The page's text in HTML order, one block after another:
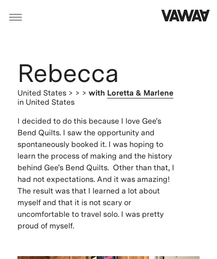
Rebecca
United States > > > with Loretta & Marlene
in United States
I decided to do this because I love Gee's
Bend Quilts. I saw the opportunity and
spontaneously booked it. I was hoping to
learn the process of making and the history
behind Gee's Bend Quilts. Other than that, I
had not expectations. And it was amazing!
The result was that I learned a lot about
myself and that it is not scary or
uncomfortable to travel solo. I was pretty
proud of myself.